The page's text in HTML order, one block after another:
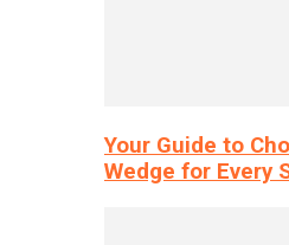
Your Guide to
Wedge for Every